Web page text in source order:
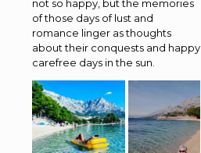
not so happy, but the memories
of those days of lust and
romance linger as thoughts
about their conquests and happy
carefree days in the sun.